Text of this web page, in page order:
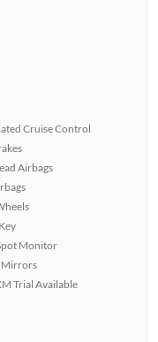
Cruise Control
Airbags
Monitor
Mirrors
Trial Available